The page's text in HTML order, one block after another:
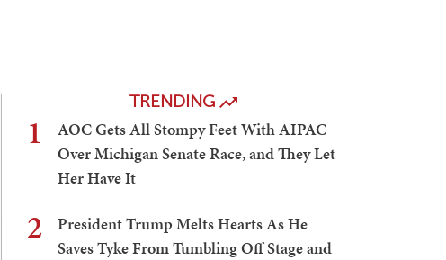
TRENDING
1
AOC Gets All Stompy Feet With AIPAC
Over Michigan Senate Race, and They Let
Her Have It
2
President Trump Melts Hearts As He
Saves Tyke From Tumbling Off Stage and